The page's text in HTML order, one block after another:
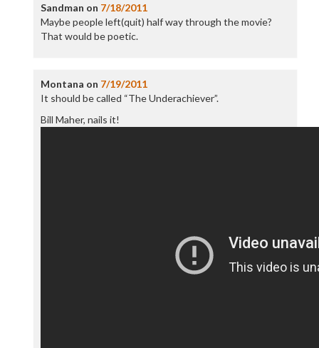
Sandman on 7/18/2011
Maybe people left(quit) half way through the movie?
That would be poetic.
Montana on 7/19/2011
It should be called “The Underachiever”.
Bill Maher, nails it!